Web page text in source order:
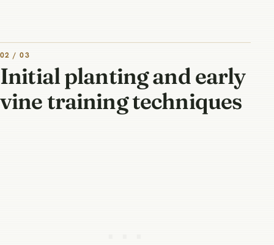
02 / 03
Initial planting and early
vine training techniques